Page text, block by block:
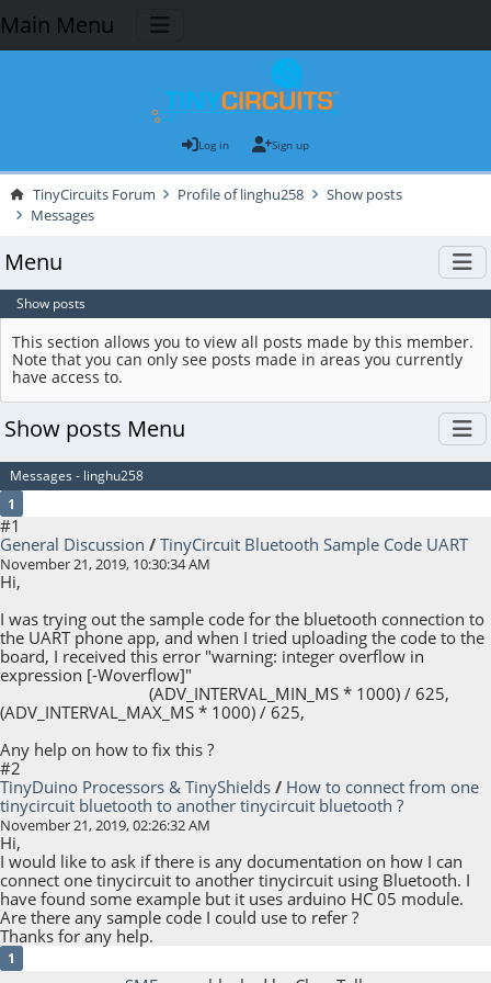
Main Menu
Log in Sign up
TinyCircuits Forum Profile of linghu258
Show posts
Messages
Menu
Show posts
This section allows you to view all posts made by this member.
Note that you can only see posts made in areas you currently
have access to.
Show posts Menu
Messages - linghu258
1
#1
General Discussion / TinyCircuit Bluetooth Sample Code UART
November 21, 2019, 10:30:34 AM
Hi,
I was trying out the sample code for the bluetooth connection to
the UART phone app, and when I tried uploading the code to the
board, I received this error "warning: integer overflow in
expression [-Woverflow]"
(ADV_INTERVAL_MIN_MS * 1000) / 625,
(ADV_INTERVAL_MAX_MS * 1000) / 625,
Any help on how to fix this ?
#2
TinyDuino Processors & TinyShields / How to connect from one
tinycircuit bluetooth to another tinycircuit bluetooth ?
November 21, 2019, 02:26:32 AM
Hi,
I would like to ask if there is any documentation on how I can
connect one tinycircuit to another tinycircuit using Bluetooth. I
have found some example but it uses arduino HC 05 module.
Are there any sample code I could use to refer ?
Thanks for any help.
1